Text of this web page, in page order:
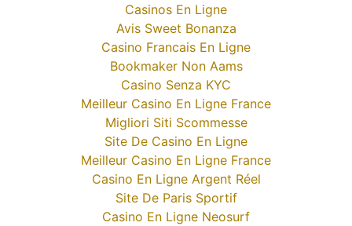
Casinos En Ligne
Avis Sweet Bonanza
Casino Francais En Ligne
Bookmaker Non Aams
Casino Senza KYC
Meilleur Casino En Ligne France
Migliori Siti Scommesse
Site De Casino En Ligne
Meilleur Casino En Ligne France
Casino En Ligne Argent Réel
Site De Paris Sportif
Casino En Ligne Neosurf